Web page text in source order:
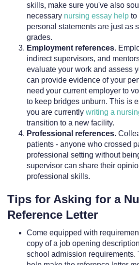
skills, make sure you've also
necessary nursing essay help to
personal statements are just as
grades.
Employment references.
indirect supervisors, and
evaluate your work and assess
can provide evidence of your
need your current employer to
to keep bridges unburn. This is
you are currently writing a
transition to a new facility.
Professional references.
patients - anyone who crossed
professional setting without
supervisor can share their
professional skills.
Tips for Asking for a
Reference Letter
Come equipped with
copy of a job opening
school admission requirements.